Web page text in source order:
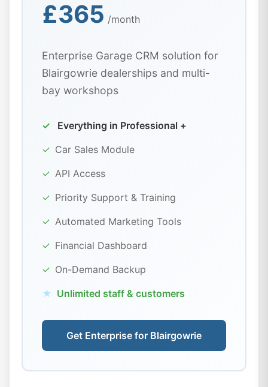
£365 /month
Enterprise Garage CRM solution for
Blairgowrie dealerships and multi-
bay workshops
✓
Everything in Professional +
✓ Car Sales Module
✓ API Access
✓ Priority Support & Training
✓ Automated Marketing Tools
✓ Financial Dashboard
✓ On-Demand Backup
★ Unlimited staff & customers
Get Enterprise for Blairgowrie